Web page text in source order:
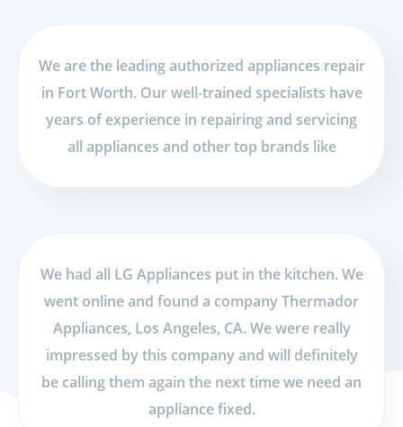
We are the leading authorized appliances repair
in Fort Worth. Our well-trained specialists have
years of experience in repairing and servicing
all appliances and other top brands like
We had all LG Appliances put in the kitchen. We
went online and found a company Thermador
Appliances, Los Angeles, CA. We were really
impressed by this company and will definitely
be calling them again the next time we need an
appliance fixed.